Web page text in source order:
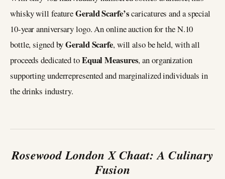
whisky will featureGerald Scarfe’scaricatures and a special
10-year anniversary logo. An online auction for the N.10
bottle, signed byGerald Scarfe, will also be held, with all
proceeds dedicated toEqual Measures, an organization
supporting underrepresented and marginalized individuals in
the drinks industry.
Rosewood London X Chaat: A Culinary
Fusion